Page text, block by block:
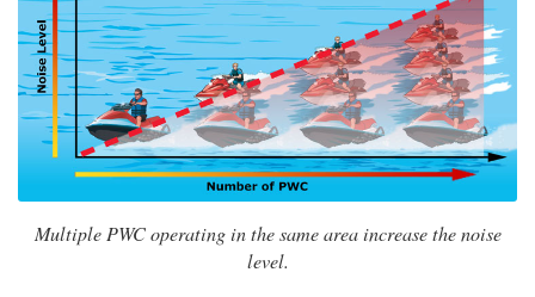
Multiple PWC operating in the same area increase the noise
level.